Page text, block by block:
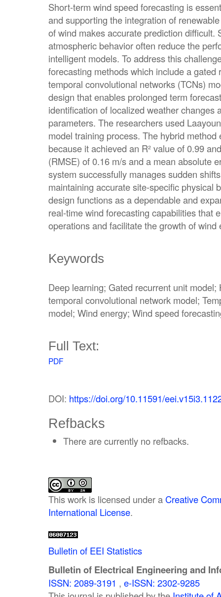
Short-term wind speed forecasting is
and supporting the integration of
of wind makes accurate prediction difficult.
atmospheric behavior often reduce the
intelligent models. To address this
forecasting methods which include a
temporal convolutional networks (TCNs)
design that enables prolonged term
identification of localized weather changes
parameters. The researchers used
model training process. The hybrid
because it achieved an R² value of 0.99
(RMSE) of 0.16 m/s and a mean absolute
system successfully manages sudden
maintaining accurate site-specific physical
design functions as a dependable and
real-time wind forecasting capabilities that
operations and facilitate the growth of wind
Keywords
Deep learning; Gated recurrent unit
temporal convolutional network model;
model; Wind energy; Wind speed
Full Text:
PDF
DOI: https://doi.org/10.11591/
Refbacks
There are currently no refbacks.
This work is licensed under a Creative
International License.
Bulletin of EEI Statistics
Bulletin of Electrical Engineering and
ISSN: 2089-3191 , e-ISSN: 2302-9285